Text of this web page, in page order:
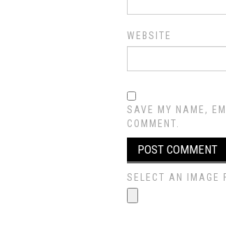
WEBSITE
SAVE MY NAME,
COMMENT.
SELECT AN IMAGE